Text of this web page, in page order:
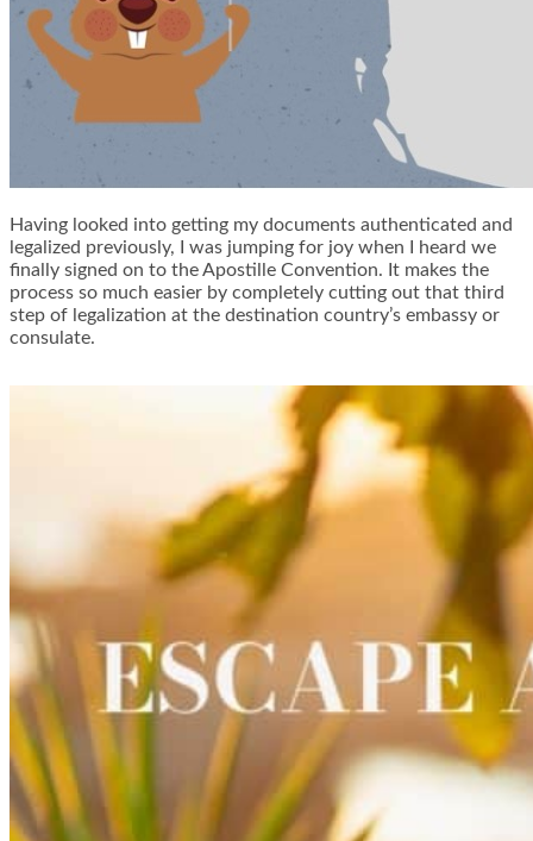
Having looked into getting my documents authenticated and
legalized previously, I was jumping for joy when I heard we
finally signed on to the Apostille Convention. It makes the
process so much easier by completely cutting out that third
step of legalization at the destination country’s embassy or
consulate.